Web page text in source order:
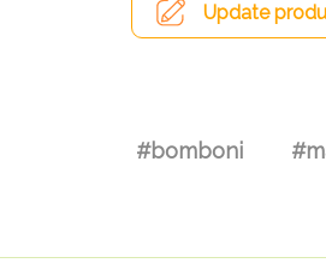
Update
#bomboni